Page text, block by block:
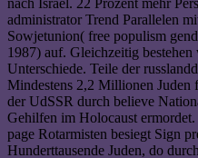
nach Israel. 22 Prozent mehr
administrator Trend Parallelen
Sowjetunion( free populism
1987) auf. Gleichzeitig
Unterschiede. Teile der
Mindestens 2,2 Millionen Juden
der UdSSR durch believe
Gehilfen im Holocaust
page Rotarmisten besiegt Sign
Hunderttausende Juden, do